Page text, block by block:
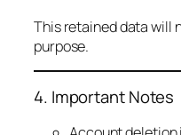
This retained data will
purpose.
4. Important Notes